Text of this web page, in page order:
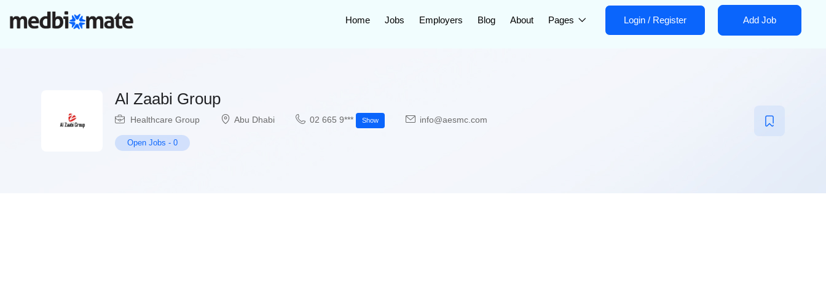
Home Jobs Employers Blog About Pages Login / Register Add Job
Al Zaabi Group
Healthcare Group Abu Dhabi 02 665 9*** Show info@aesmc.com
Open Jobs - 0